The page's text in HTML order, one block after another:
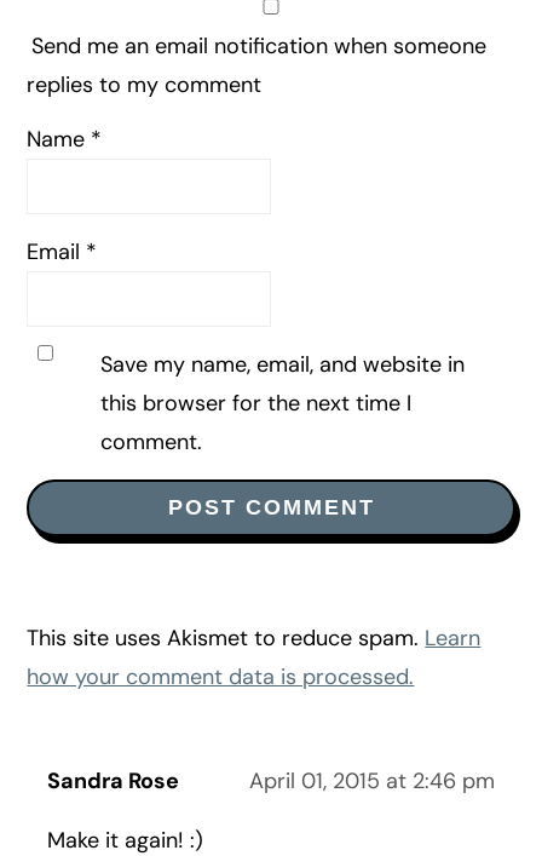
Send me an email notification when someone
replies to my comment
Name *
Email *
Save my name, email, and website in
this browser for the next time I
comment.
This site uses Akismet to reduce spam. Learn
how your comment data is processed.
Sandra Rose April 01, 2015 at 2:46 pm
Make it again! :)